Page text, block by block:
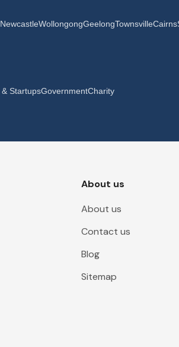
NewcastleWollongongGeelongTownsvilleCairns
& StartupsGovernmentCharity
About us
About us
Contact us
Blog
Sitemap